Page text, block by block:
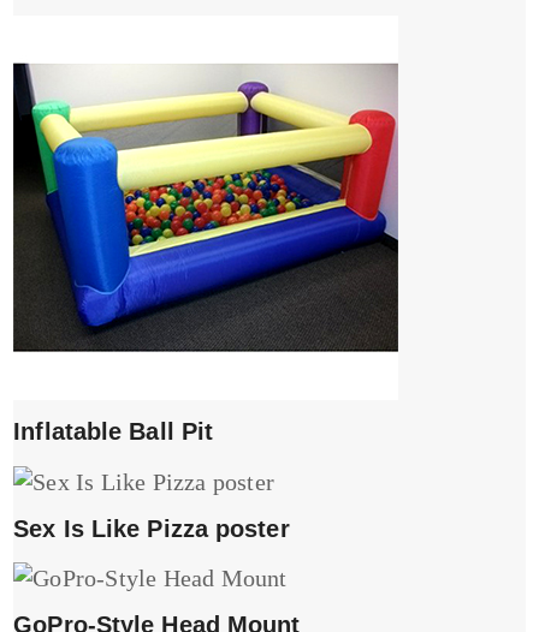
Inflatable Ball Pit
Sex Is Like Pizza poster
GoPro-Style Head Mount